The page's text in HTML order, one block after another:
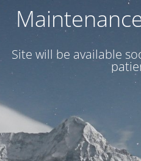
Site will be available